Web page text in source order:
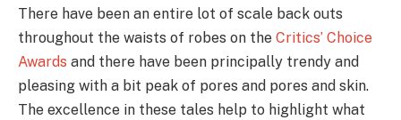
There have been an entire lot of scale back outs
throughout the waists of robes on the Critics’ Choice
Awards and there have been principally trendy and
pleasing with a bit peak of pores and pores and skin.
The excellence in these tales help to highlight what